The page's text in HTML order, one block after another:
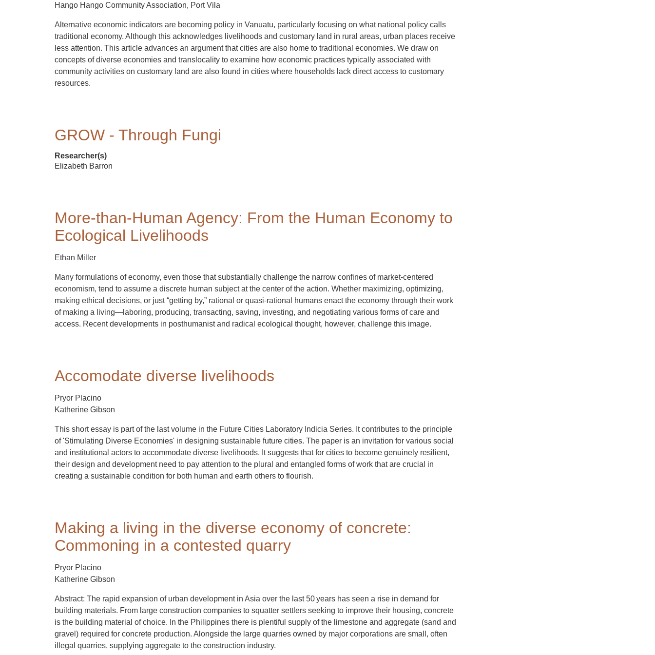
Hango Hango Community Association, Port Vila
Alternative economic indicators are becoming policy in Vanuatu, particularly focusing on what national policy calls
traditional economy. Although this acknowledges livelihoods and customary land in rural areas, urban places receive
less attention. This article advances an argument that cities are also home to traditional economies. We draw on
concepts of diverse economies and translocality to examine how economic practices typically associated with
community activities on customary land are also found in cities where households lack direct access to customary
resources.
GROW - Through Fungi
Researcher(s)
Elizabeth Barron
More-than-Human Agency: From the Human Economy to
Ecological Livelihoods
Ethan Miller
Many formulations of economy, even those that substantially challenge the narrow confines of market-centered
economism, tend to assume a discrete human subject at the center of the action. Whether maximizing, optimizing,
making ethical decisions, or just “getting by,” rational or quasi-rational humans enact the economy through their work
of making a living—laboring, producing, transacting, saving, investing, and negotiating various forms of care and
access. Recent developments in posthumanist and radical ecological thought, however, challenge this image.
Accomodate diverse livelihoods
Pryor Placino
Katherine Gibson
This short essay is part of the last volume in the Future Cities Laboratory Indicia Series. It contributes to the principle
of 'Stimulating Diverse Economies' in designing sustainable future cities. The paper is an invitation for various social
and institutional actors to accommodate diverse livelihoods. It suggests that for cities to become genuinely resilient,
their design and development need to pay attention to the plural and entangled forms of work that are crucial in
creating a sustainable condition for both human and earth others to flourish.
Making a living in the diverse economy of concrete:
Commoning in a contested quarry
Pryor Placino
Katherine Gibson
Abstract: The rapid expansion of urban development in Asia over the last 50 years has seen a rise in demand for
building materials. From large construction companies to squatter settlers seeking to improve their housing, concrete
is the building material of choice. In the Philippines there is plentiful supply of the limestone and aggregate (sand and
gravel) required for concrete production. Alongside the large quarries owned by major corporations are small, often
illegal quarries, supplying aggregate to the construction industry.